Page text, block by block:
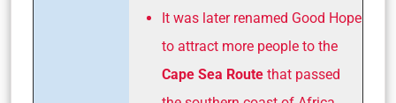
It was later renamed Good Hope
to attract more people to the
Cape Sea Route that passed